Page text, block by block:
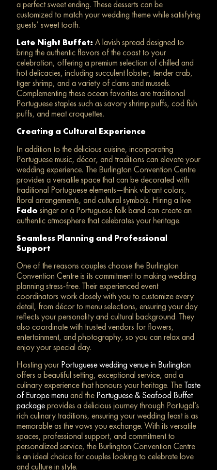
a perfect sweet ending. These desserts can be
customized to match your wedding theme while satisfying
guests’ sweet tooth.
Late Night Buffet: A lavish spread designed to
bring the authentic flavors of the coast to your
celebration, offering a premium selection of chilled and
hot delicacies, including succulent lobster, tender crab,
tiger shrimp, and a variety of clams and mussels.
Complementing these ocean favorites are traditional
Portuguese staples such as savory shrimp puffs, cod fish
puffs, and meat croquettes.
Creating a Cultural Experience
In addition to the delicious cuisine, incorporating
Portuguese music, décor, and traditions can elevate your
wedding experience. The Burlington Convention Centre
provides a versatile space that can be decorated with
traditional Portuguese elements—think vibrant colors,
floral arrangements, and cultural symbols. Hiring a live
Fado singer or a Portuguese folk band can create an
authentic atmosphere that celebrates your heritage.
Seamless Planning and Professional
Support
One of the reasons couples choose the Burlington
Convention Centre is its commitment to making wedding
planning stress-free. Their experienced event
coordinators work closely with you to customize every
detail, from décor to menu selections, ensuring your day
reflects your personality and cultural background. They
also coordinate with trusted vendors for flowers,
entertainment, and photography, so you can relax and
enjoy your special day.
Hosting your Portuguese wedding venue in Burlington
offers a beautiful setting, exceptional service, and a
culinary experience that honours your heritage. The Taste
of Europe menu and the Portuguese & Seafood Buffet
packageprovides a delicious journey through Portugal’s
rich culinary traditions, ensuring your wedding feast is as
memorable as the vows you exchange. With its versatile
spaces, professional support, and commitment to
personalized service, the Burlington Convention Centre
is an ideal choice for couples looking to celebrate love
and culture in style.